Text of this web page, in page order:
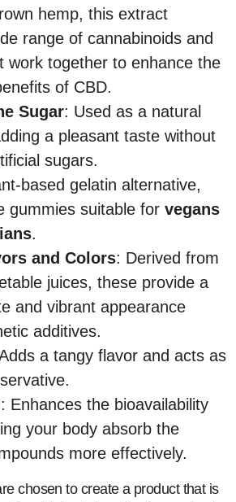
hemp, this extract
range of cannabinoids and
work together to enhance the
of CBD.
Sugar: Used as a natural
a pleasant taste without
sugars.
based gelatin alternative,
gummies suitable for vegans
.
and Colors: Derived from
juices, these provide a
and vibrant appearance
additives.
a tangy flavor and acts as
: Enhances the bioavailability
your body absorb the
more effectively.
chosen to create a product that is